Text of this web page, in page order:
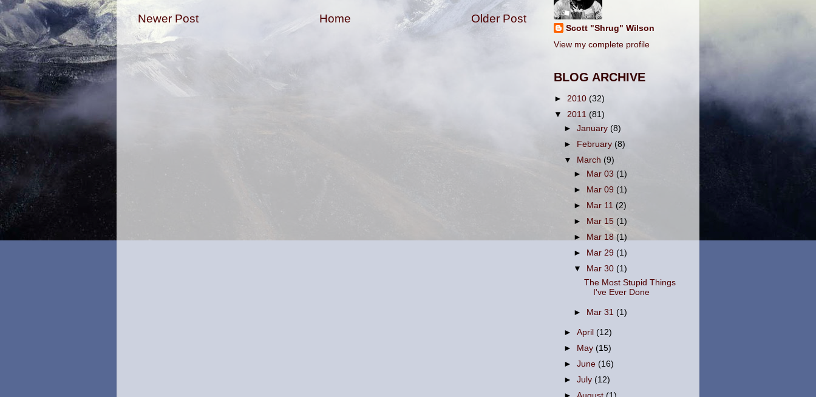
Newer Post Older Post
Home
Scott "Shrug" Wilson
View my complete profile
BLOG ARCHIVE
► 2010 (32)
▼ 2011 (81)
►January(8)
► February(8)
▼
March (9)
► Mar 03 (1)
► Mar 09 (1)
►
Mar 11 (2)
►
Mar 15 (1)
►
Mar 18(1)
►
Mar 29(1)
▼
Mar 30(1)
The Most Stupid Things
I've Ever Done
► Mar 31(1)
►April(12)
►
May(15)
►June(16)
►July(12)